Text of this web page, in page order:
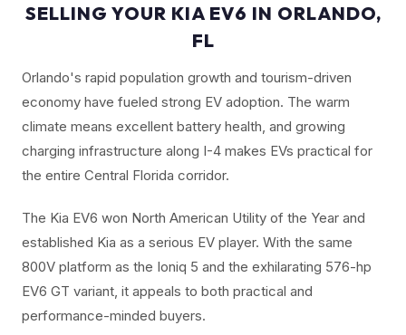
SELLING YOUR KIA EV6 IN ORLANDO,
FL
Orlando's rapid population growth and tourism-driven
economy have fueled strong EV adoption. The warm
climate means excellent battery health, and growing
charging infrastructure along I-4 makes EVs practical for
the entire Central Florida corridor.
The Kia EV6 won North American Utility of the Year and
established Kia as a serious EV player. With the same
800V platform as the Ioniq 5 and the exhilarating 576-hp
EV6 GT variant, it appeals to both practical and
performance-minded buyers.